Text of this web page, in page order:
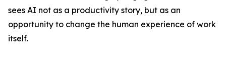
sees AI not as a productivity story, but as an
opportunity to change the human experience of work
itself.